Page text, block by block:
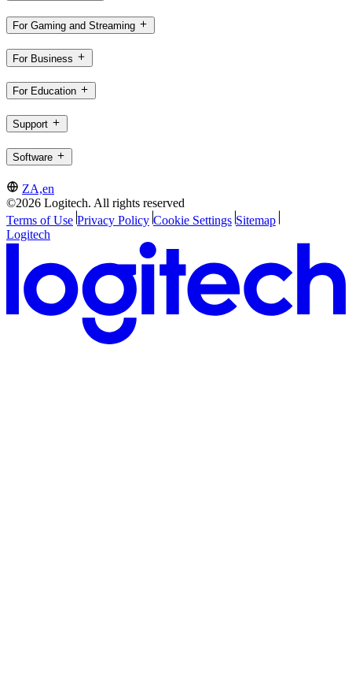
For Gaming and Streaming
For Business
For Education
Support
Software
ZA,en
©2026 Logitech. All rights reserved
Terms of Use Privacy Policy Cookie Settings Sitemap
Logitech